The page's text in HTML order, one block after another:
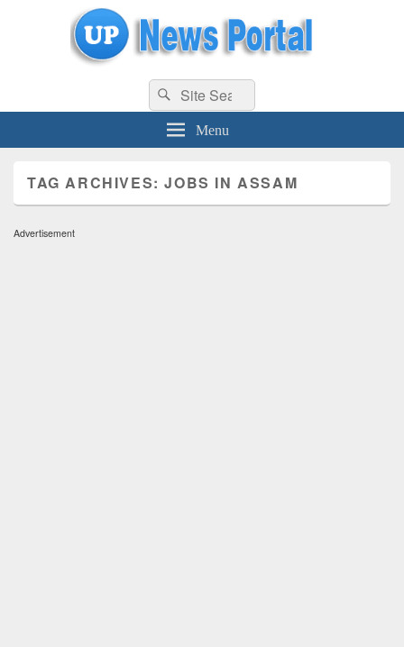
uppolice.org UP News Portal, Latest Result, Gaming, Tech, Sports news
Search
for:
Search
Menu
TAG ARCHIVES:JOBS IN ASSAM
Advertisement